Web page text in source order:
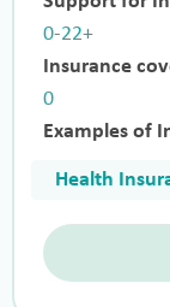
0-22+
Insurance
0
Examples of
Health